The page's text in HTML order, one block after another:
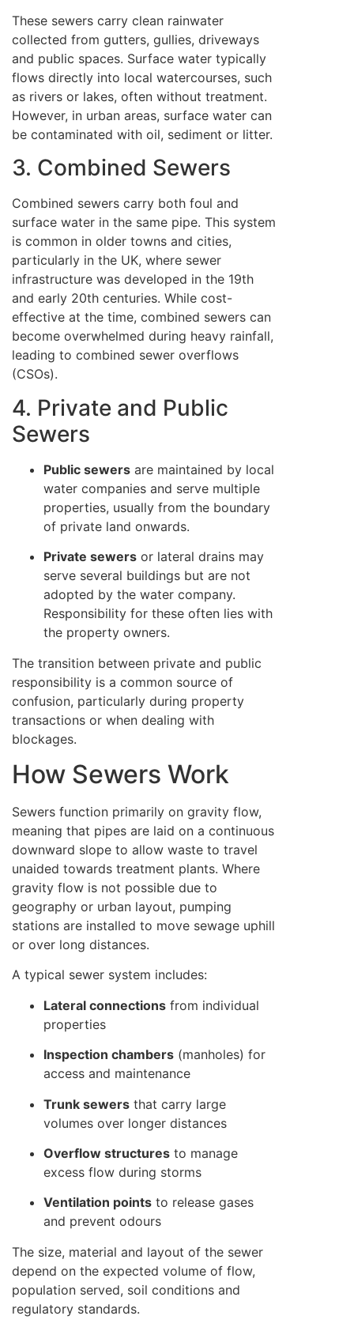
These sewers carry clean rainwater
collected from gutters, gullies, driveways
and public spaces. Surface water typically
flows directly into local watercourses, such
as rivers or lakes, often without treatment.
However, in urban areas, surface water can
be contaminated with oil, sediment or litter.
3. Combined Sewers
Combined sewers carry both foul and
surface water in the same pipe. This system
is common in older towns and cities,
particularly in the UK, where sewer
infrastructure was developed in the 19th
and early 20th centuries. While cost-
effective at the time, combined sewers can
become overwhelmed during heavy rainfall,
leading to combined sewer overflows
(CSOs).
4. Private and Public
Sewers
Public sewers are maintained by local
water companies and serve multiple
properties, usually from the boundary
of private land onwards.
Private sewers or lateral drains may
serve several buildings but are not
adopted by the water company.
Responsibility for these often lies with
the property owners.
The transition between private and public
responsibility is a common source of
confusion, particularly during property
transactions or when dealing with
blockages.
How Sewers Work
Sewers function primarily on gravity flow,
meaning that pipes are laid on a continuous
downward slope to allow waste to travel
unaided towards treatment plants. Where
gravity flow is not possible due to
geography or urban layout, pumping
stations are installed to move sewage uphill
or over long distances.
A typical sewer system includes:
Lateral connections from individual
properties
Inspection chambers (manholes) for
access and maintenance
Trunk sewers that carry large
volumes over longer distances
Overflow structures to manage
excess flow during storms
Ventilation points to release gases
and prevent odours
The size, material and layout of the sewer
depend on the expected volume of flow,
population served, soil conditions and
regulatory standards.